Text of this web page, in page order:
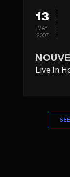
13
MAY
2007
Live In